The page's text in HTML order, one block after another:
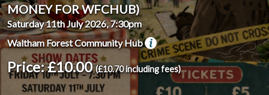
MONEY FOR WFCHUB)
Saturday 11th July 2026, 7:30pm
Waltham Forest Community Hub
Price: £10.00(£10.70 including fees)